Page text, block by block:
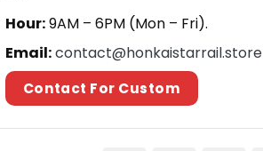
Hour:9AM – 6PM (Mon – Fri).
Email:contact@honkaistarrail.store
Contact For Custom